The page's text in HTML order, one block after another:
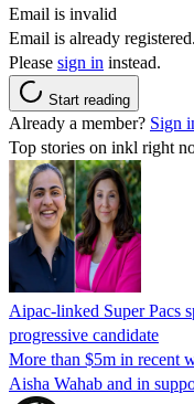
Email is invalid
Email is already registered.
Please sign in instead.
Start reading
Already a member? Sign
Top stories on inkl right
Aipac-linked Super Pacs
progressive candidate
More than $5m in recent
Aisha Wahab and in